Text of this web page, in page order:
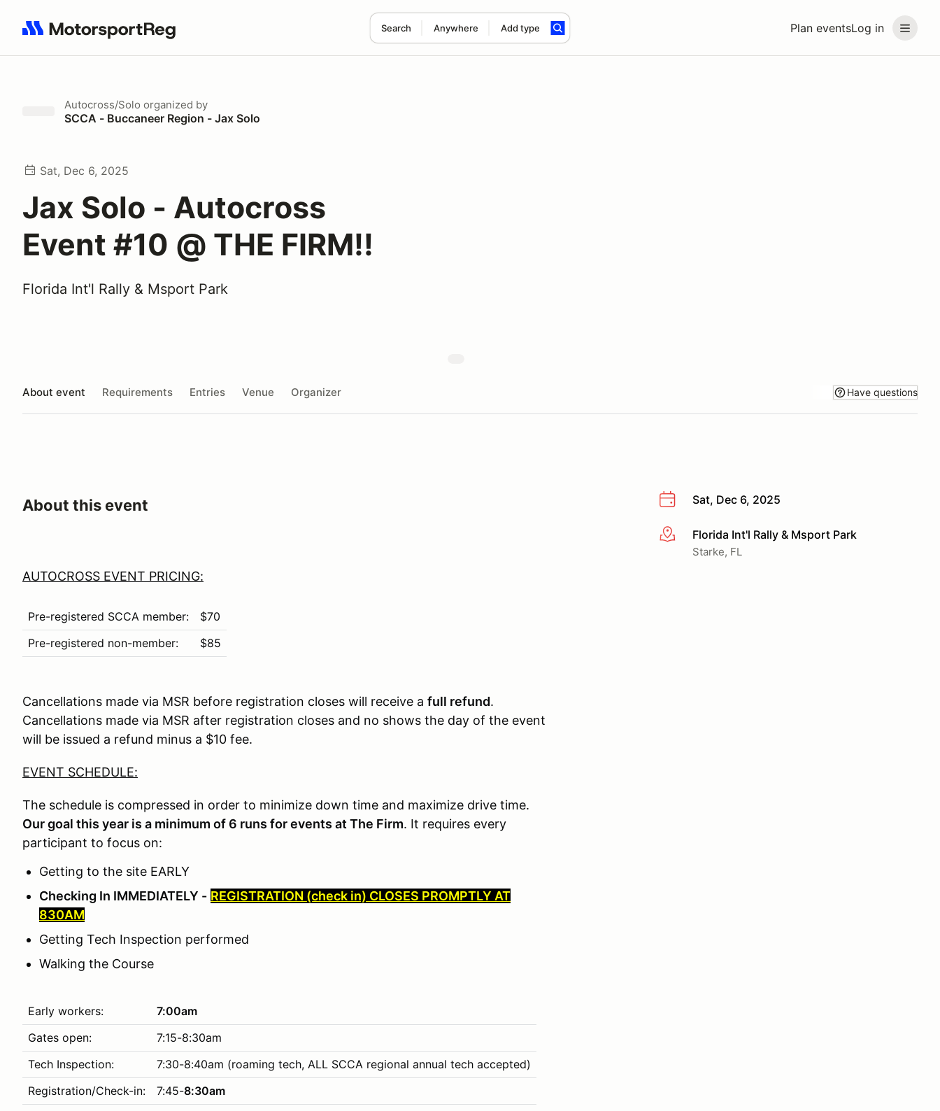
Plan eventsLog in
Search Anywhere Add type
Search results: No search term
Autocross/Solo organized by
SCCA - Buccaneer Region - Jax Solo
Sat, Dec 6, 2025
Jax Solo - Autocross
Event #10 @ THE FIRM!!
Florida Int'l Rally & Msport Park
About event Requirements Entries Venue Organizer Have questions
Sat, Dec 6, 2025
More infoFlorida Int'l Rally & Msport Park
Starke, FL
About this event
AUTOCROSS EVENT PRICING:
Pre-registered SCCA member:
$70
Pre-registered non-member:
$85
Cancellations made via MSR before registration closes will receive a full refund.
Cancellations made via MSR after registration closes and no shows the day of the event
will be issued a refund minus a $10 fee.
EVENT SCHEDULE:
The schedule is compressed in order to minimize down time and maximize drive time.
Our goal this year is a minimum of 6 runs for events at The Firm. It requires every
participant to focus on:
Getting to the site EARLY
Checking In IMMEDIATELY - REGISTRATION (check in) CLOSES PROMPTLY AT
830AM
Getting Tech Inspection performed
Walking the Course
Early workers:
7:00am
Gates open:
7:15-8:30am
Tech Inspection:
7:30-8:40am (roaming tech, ALL SCCA regional annual tech accepted)
Registration/Check-in:
7:45-8:30am